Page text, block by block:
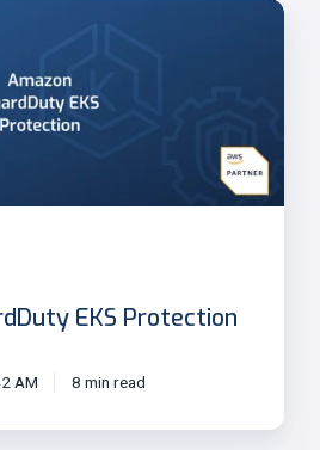
EKS Protection
AM 8 min read